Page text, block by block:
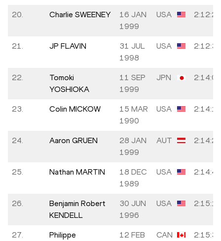
20. Charlie SWEENEY
16 JAN
1999
USA 2:12:23
21. JP FLAVIN
31 JUL
1998
USA 2:12:34
22.
Tomoki
YOSHIOKA
11 SEP
1999
JPN 2:14:04
23. Colin MICKOW
15 MAR
1990
USA 2:14:10
24. Aaron GRUEN
28 JAN
1999
AUT 2:14:21
25. Nathan MARTIN
18 DEC
1989
USA 2:14:48
26.
Benjamin Robert
KENDELL
30 JUN
1996
USA 2:15:11
27.
Philippe
12 FEB
CAN 2:15:32